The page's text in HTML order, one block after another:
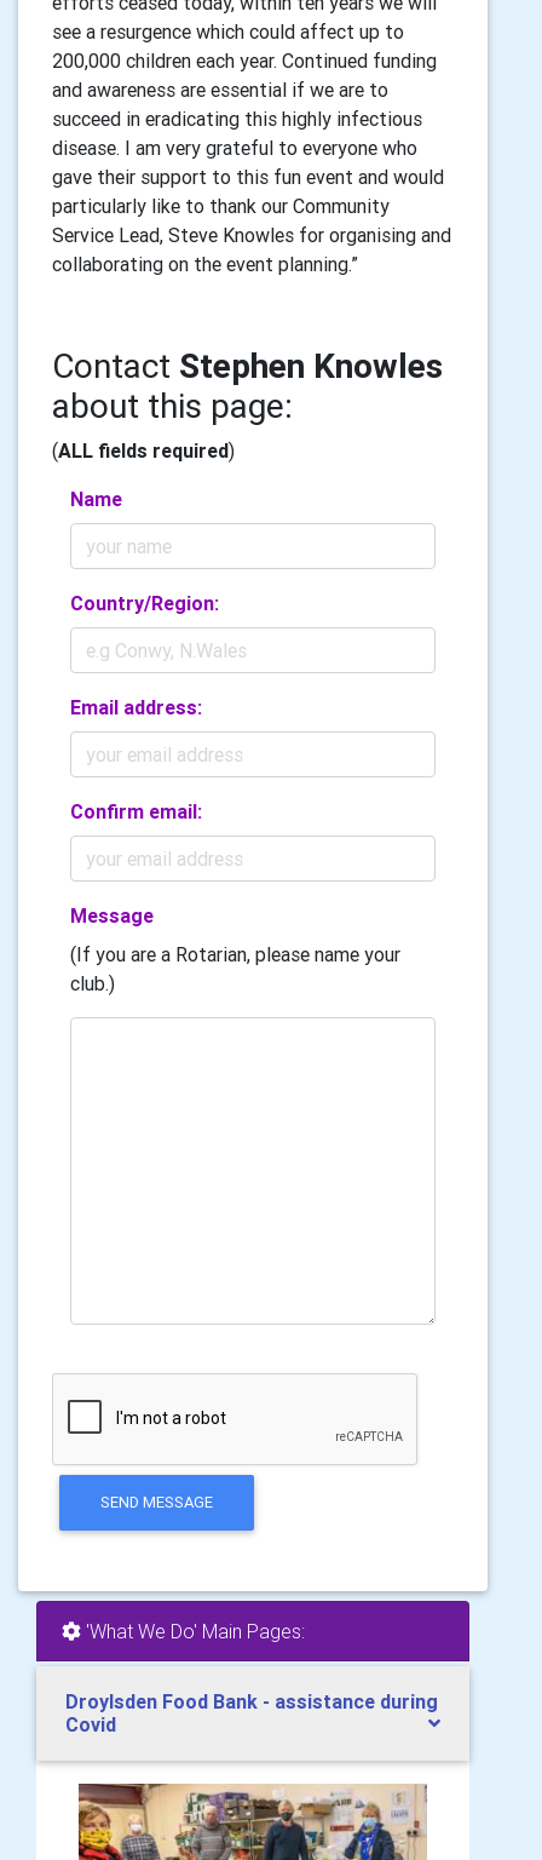
see a resurgence which could affect up to
200,000 children each year. Continued funding
and awareness are essential if we are to
succeed in eradicating this highly infectious
disease. I am very grateful to everyone who
gave their support to this fun event and would
particularly like to thank our Community
Service Lead, Steve Knowles for organising and
collaborating on the event planning.”
Contact Stephen Knowles
about this page:
(ALL fields required)
Name
Country/Region:
Email address:
Confirm email:
Message
(If you are a Rotarian, please name your
club.)
SEND MESSAGE
'What We Do' Main Pages:
Droylsden Food Bank - assistance during
Covid